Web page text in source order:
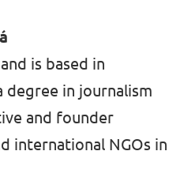
is based in
degree in journalism
and founder
international NGOs in